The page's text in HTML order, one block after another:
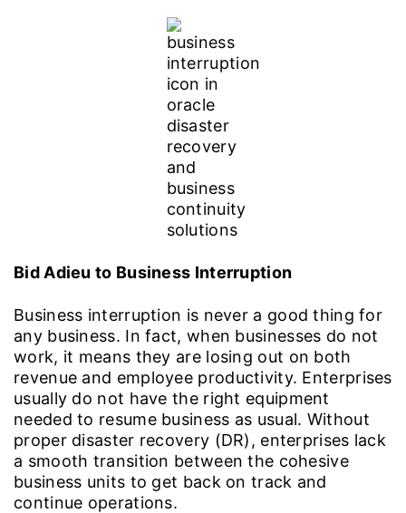
Bid Adieu to Business Interruption
Business interruption is never a good thing for
any business. In fact, when businesses do not
work, it means they are losing out on both
revenue and employee productivity. Enterprises
usually do not have the right equipment
needed to resume business as usual. Without
proper disaster recovery (DR), enterprises lack
a smooth transition between the cohesive
business units to get back on track and
continue operations.